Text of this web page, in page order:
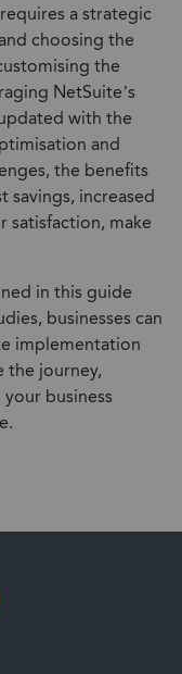
a strategic
choosing the
the
NetSuite’s
with the
and
the benefits
savings, increased
make
in this guide
businesses can
implementation
the journey,
business